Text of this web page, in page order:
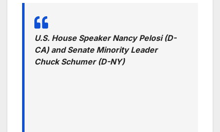
U.S. House Speaker Nancy Pelosi (D-
CA) and Senate Minority Leader
Chuck Schumer (D-NY)